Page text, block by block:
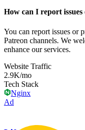
How can I report
You can report issues or
Patreon channels. We
enhance our services.
Website Traffic
2.9K/mo
Tech Stack
Nginx
Ad